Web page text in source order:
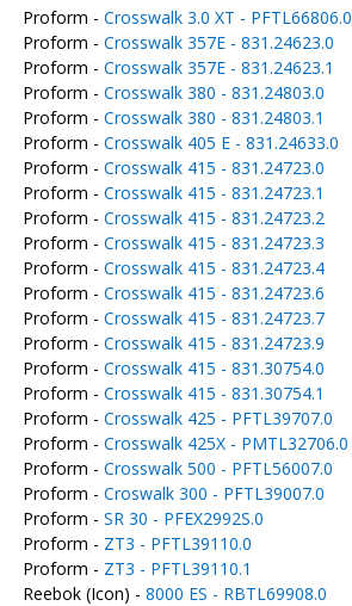
Proform - Crosswalk 3.0 XT - PFTL66806.0
Proform - Crosswalk 357E - 831.24623.0
Proform - Crosswalk 357E - 831.24623.1
Proform - Crosswalk 380 - 831.24803.0
Proform - Crosswalk 380 - 831.24803.1
Proform - Crosswalk 405 E - 831.24633.0
Proform - Crosswalk 415 - 831.24723.0
Proform - Crosswalk 415 - 831.24723.1
Proform - Crosswalk 415 - 831.24723.2
Proform - Crosswalk 415 - 831.24723.3
Proform - Crosswalk 415 - 831.24723.4
Proform - Crosswalk 415 - 831.24723.6
Proform - Crosswalk 415 - 831.24723.7
Proform - Crosswalk 415 - 831.24723.9
Proform - Crosswalk 415 - 831.30754.0
Proform - Crosswalk 415 - 831.30754.1
Proform - Crosswalk 425 - PFTL39707.0
Proform - Crosswalk 425X - PMTL32706.0
Proform - Crosswalk 500 - PFTL56007.0
Proform - Croswalk 300 - PFTL39007.0
Proform - SR 30 - PFEX2992S.0
Proform - ZT3 - PFTL39110.0
Proform - ZT3 - PFTL39110.1
Reebok (Icon) - 8000 ES - RBTL69908.0